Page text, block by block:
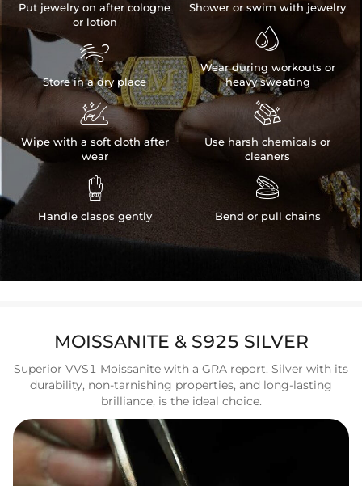
Put jewelry on after cologne
or lotion

Store in a dry place

Wipe with a soft cloth after
wear

Handle clasps gently
Shower or swim with jewelry

Wear during workouts or
heavy sweating

Use harsh chemicals or
cleaners

Bend or pull chains
MOISSANITE & S925 SILVER
Superior VVS1 Moissanite with a GRA report. Silver with its
durability, non-tarnishing properties, and long-lasting
brilliance, is the ideal choice.